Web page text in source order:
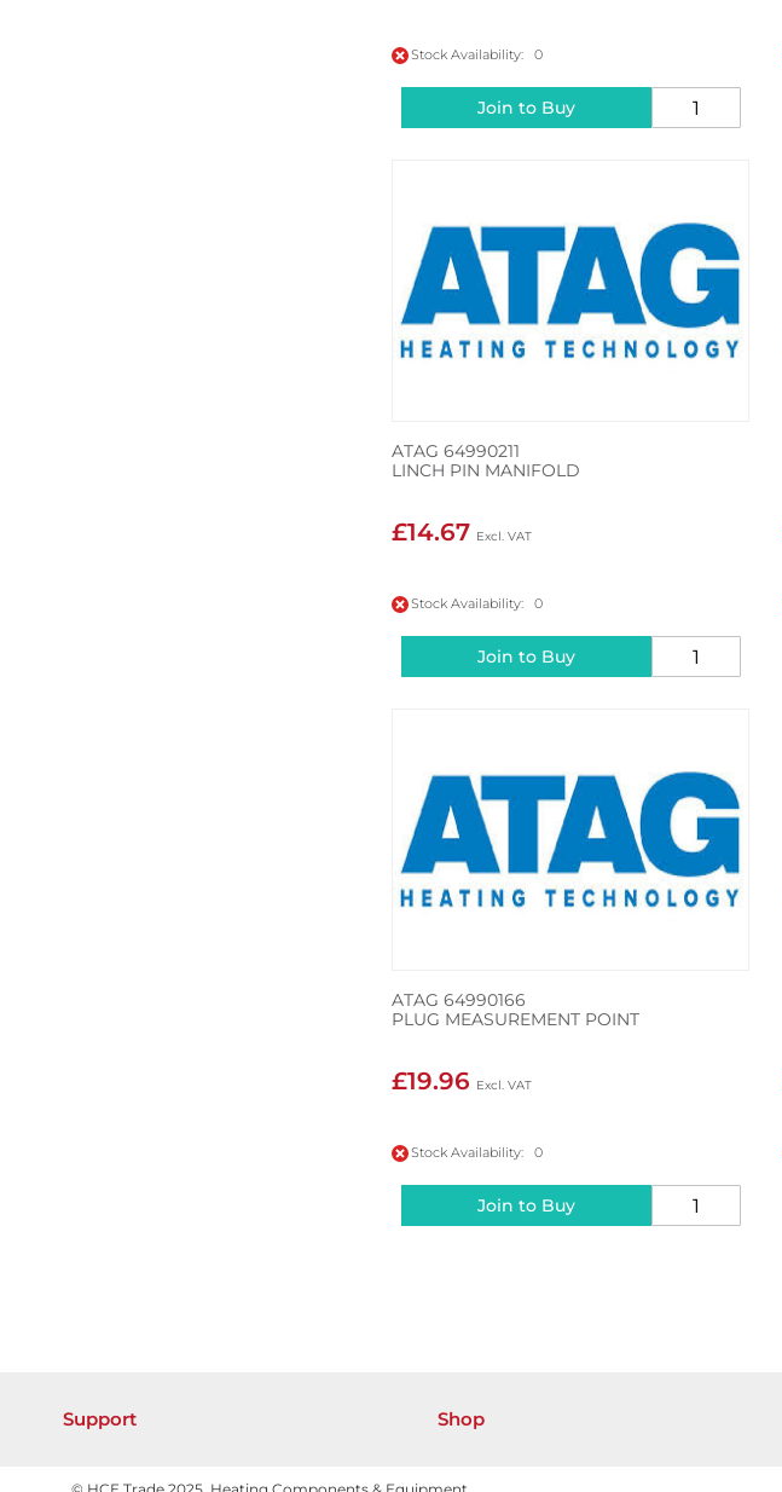
Stock Availability: 0
Join to Buy
ATAG 64990211
LINCH PIN MANIFOLD
£14.67
Stock Availability: 0
Join to Buy
ATAG 64990166
PLUG MEASUREMENT POINT
£19.96
Stock Availability: 0
Join to Buy
Support Shop